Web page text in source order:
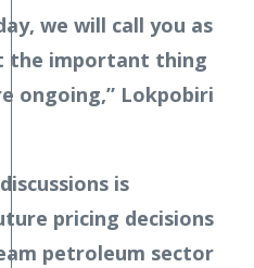
we will call you as
the important thing
ongoing,” Lokpobiri
is
pricing decisions
petroleum sector